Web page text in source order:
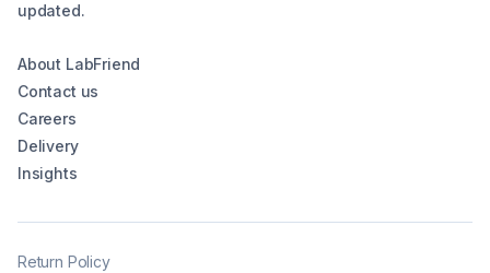
updated.
About LabFriend
Contact us
Careers
Delivery
Insights
Return Policy